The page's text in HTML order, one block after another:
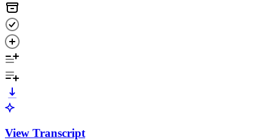
View Transcript